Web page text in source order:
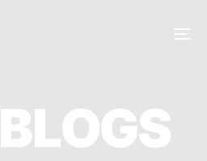
BLOGS